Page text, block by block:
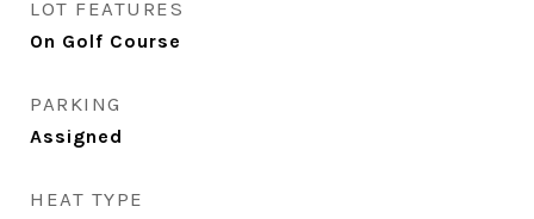
LOT FEATURES
On Golf Course
PARKING
Assigned
HEAT TYPE